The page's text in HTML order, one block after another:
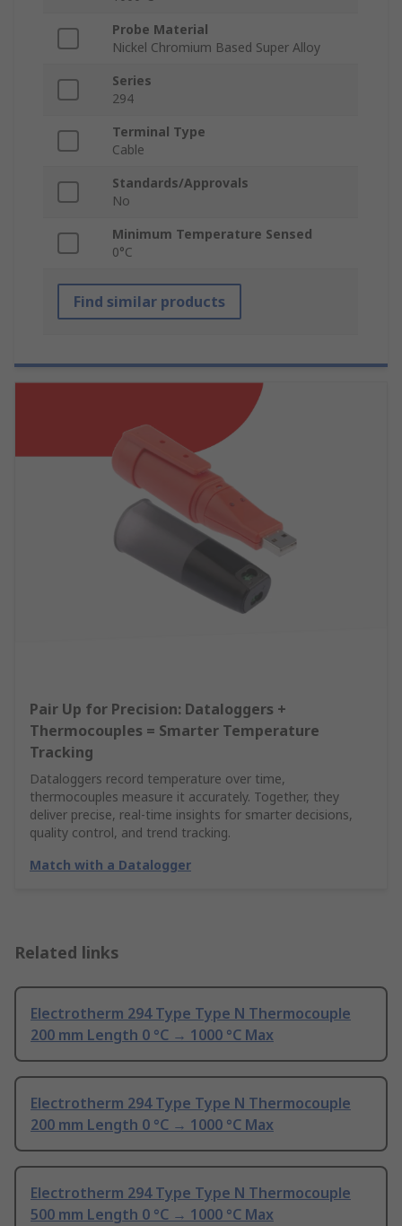
Probe Material
Nickel Chromium Based Super Alloy
Series
294
Terminal Type
Cable
Standards/Approvals
No
Minimum Temperature Sensed
0°C
Find similar products
Pair Up for Precision: Dataloggers +
Thermocouples = Smarter Temperature
Tracking
Dataloggers record temperature over time,
thermocouples measure it accurately. Together, they
deliver precise, real-time insights for smarter decisions,
quality control, and trend tracking.
Match with a Datalogger
Related links
Electrotherm 294 Type Type N Thermocouple
200 mm Length 0 °C → 1000 °C Max
Electrotherm 294 Type Type N Thermocouple
200 mm Length 0 °C → 1000 °C Max
Electrotherm 294 Type Type N Thermocouple
500 mm Length 0 °C → 1000 °C Max